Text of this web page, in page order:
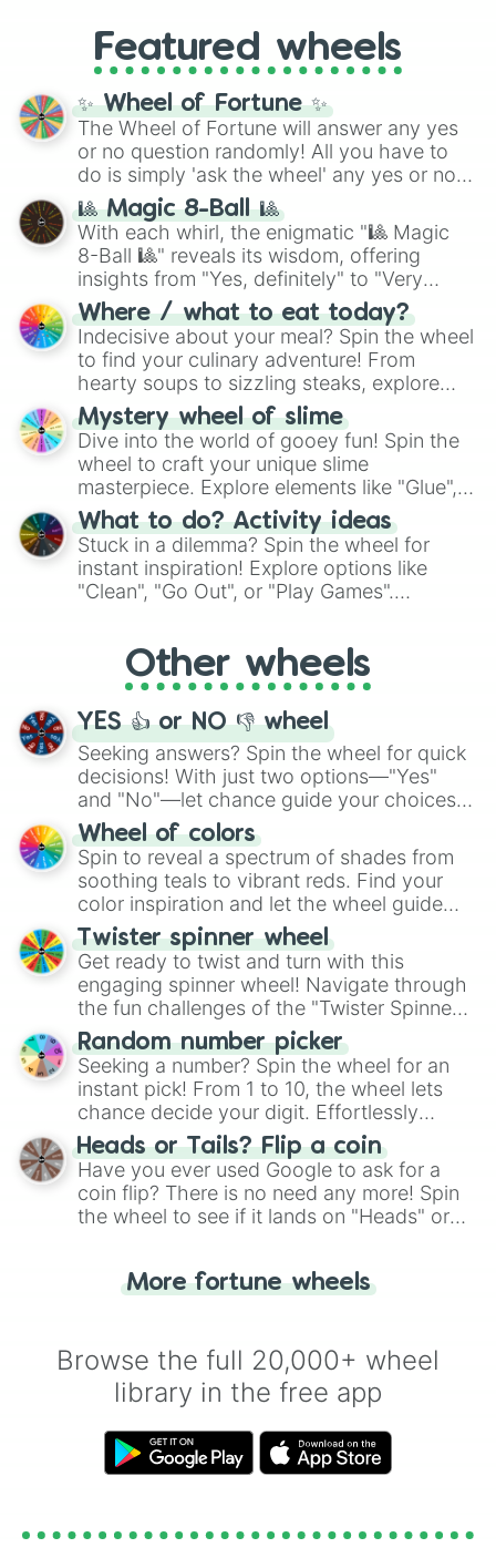
and the ultimate jackpot, theWinners zone
and DC comics (The One Above All
Cosmic Armor Superman), Lovecraftian
mythos (
Azathoth ,Cthulhu
(SCP-3812,The Scarlet King
(Kratos,Doom Slayer), and fan-made
series like theSkibidi Toiletmultiverse.
Featured wheels
✨ Wheel of Fortune ✨
The Wheel of Fortune will answer any yes
or no question randomly! All you have to
do is simply 'ask the wheel' any yes or no
question, then spin the wheel and you will
be given an answer.
🎱 Magic 8-Ball 🎱
With each whirl, the enigmatic "🎱 Magic
8-Ball 🎱" reveals its wisdom, offering
insights from "Yes, definitely" to "Very
doubtful." Seek guidance, embrace the
unknown, and find your answers in this
whimsical journey of chance.
Where / what to eat today?
Indecisive about your meal? Spin the wheel
to find your culinary adventure! From
hearty soups to sizzling steaks, explore
options like Chinese, BBQ, and more. Let
chance guide your cravings as you land on
choices such as sushi or a classic burger.
Mystery wheel of slime
Dive into the world of gooey fun! Spin the
wheel to craft your unique slime
masterpiece. Explore elements like "Glue",
"Blue Coloring", "Googly Eyes", and more.
From shimmering "Black Glitter" to vibrant
"Pink Coloring", each spin unveils a new
ingredient.
What to do? Activity ideas
Stuck in a dilemma? Spin the wheel for
instant inspiration! Explore options like
"Clean", "Go Out", or "Play Games".
adventure from the exciting array of
activities.
Other wheels
YES 👍 or NO 👎 wheel
Seeking answers? Spin the wheel for quick
decisions! With just two options—"Yes"
and "No"—let chance guide your choices.
The "YES 👍 or NO 👎 Wheel" simplifies
decision-making, making it a fun and easy
way to find your answer.
Wheel of colors
Spin to reveal a spectrum of shades from
soothing teals to vibrant reds. Find your
color inspiration and let the wheel guide
your artistic choices.
Twister spinner wheel
Get ready to twist and turn with this
engaging spinner wheel! Navigate through
the fun challenges of the "Twister Spinner
Wheel", keeping balance and laughter in
this classic game of physical skill.
Random number picker
Seeking a number? Spin the wheel for an
instant pick! From 1 to 10, the wheel lets
chance decide your digit. Effortlessly
choose your next number with a spin of
the wheel.
Heads or Tails? Flip a coin
Have you ever used Google to ask for a
coin flip? There is no need any more! Spin
the wheel to see if it lands on "Heads" or
for you. Never google a coin flip anymore!
More fortune wheels
Browse the full 20,000+ wheel
library in the free app